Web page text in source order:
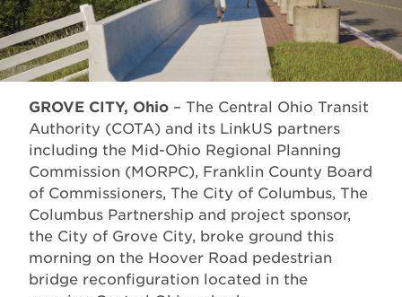
GROVE CITY, Ohio – The Central Ohio Transit
Authority (COTA) and its LinkUS partners
including the Mid-Ohio Regional Planning
Commission (MORPC), Franklin County Board
of Commissioners, The City of Columbus, The
Columbus Partnership and project sponsor,
the City of Grove City, broke ground this
morning on the Hoover Road pedestrian
bridge reconfiguration located in the